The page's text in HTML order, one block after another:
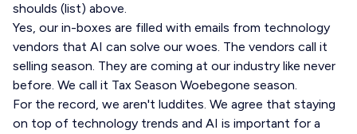
shoulds (list) above.
Yes, our in-boxes are filled with emails from technology
vendors that AI can solve our woes. The vendors call it
selling season. They are coming at our industry like never
before. We call it Tax Season Woebegone season.
For the record, we aren't luddites. We agree that staying
on top of technology trends and AI is important for a